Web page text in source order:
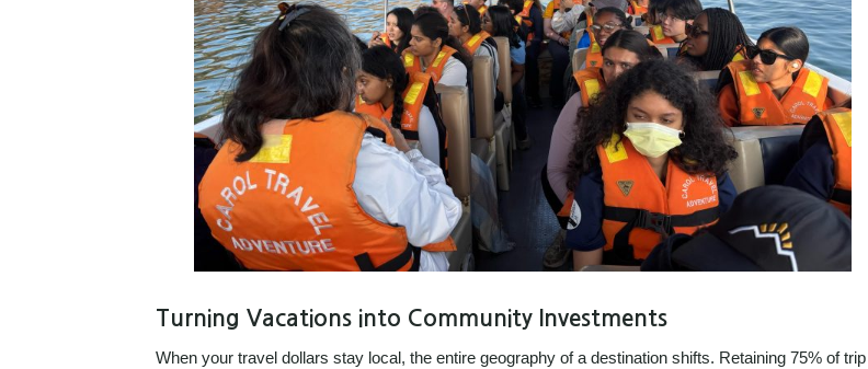
Turning Vacations into Community Investments
When your travel dollars stay local, the entire geography of a destination shifts. Retaining 75% of trip